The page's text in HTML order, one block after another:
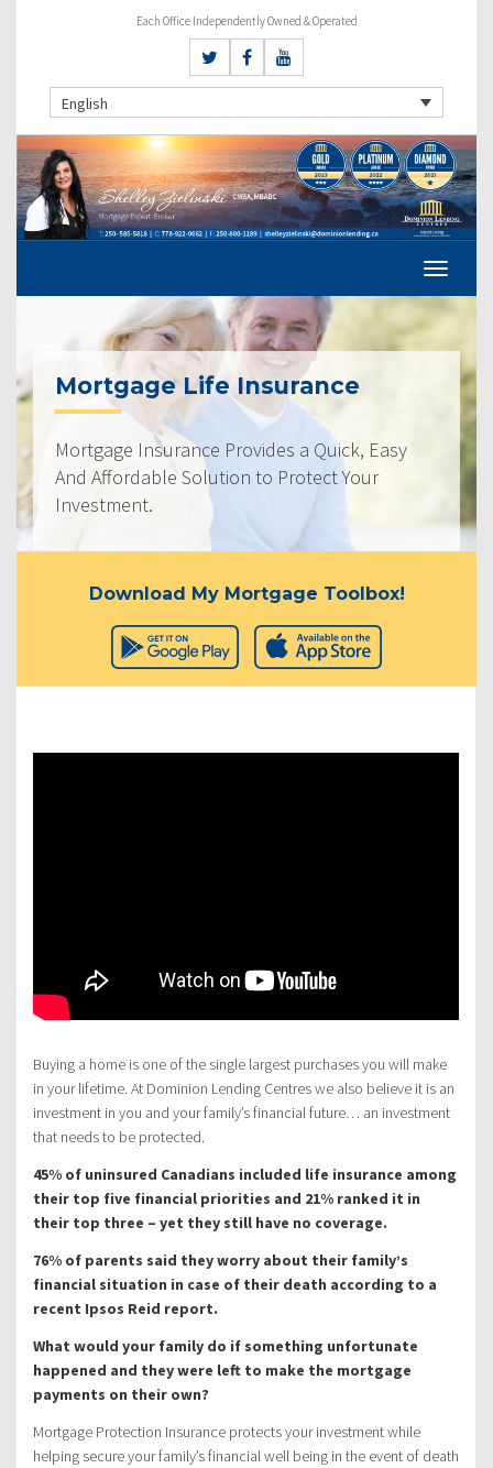
Each Office Independently Owned & Operated
English
Mortgage Life Insurance
Mortgage Insurance Provides a Quick, Easy
And Affordable Solution to Protect Your
Investment.
Download My Mortgage Toolbox!
Buying a home is one of the single largest purchases you will make
in your lifetime. At Dominion Lending Centres we also believe it is an
investment in you and your family’s financial future… an investment
that needs to be protected.
45% of uninsured Canadians included life insurance among
their top five financial priorities and 21% ranked it in
their top three – yet they still have no coverage.
76% of parents said they worry about their family’s
financial situation in case of their death according to a
recent Ipsos Reid report.
What would your family do if something unfortunate
happened and they were left to make the mortgage
payments on their own?
Mortgage Protection Insurance protects your investment while
helping secure your family’s financial well being in the event of death